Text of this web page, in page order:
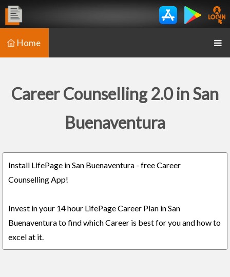
Home
Career Counselling 2.0 in San
Buenaventura
Install LifePage in San Buenaventura - free Career
Counselling App!
Invest in your 14 hour LifePage Career Plan in San
Buenaventura to find which Career is best for you and how to
excel at it.